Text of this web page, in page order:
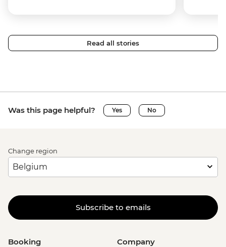
Read all stories
Was this page helpful? Yes No
Change region
Subscribe to emails
Booking Company